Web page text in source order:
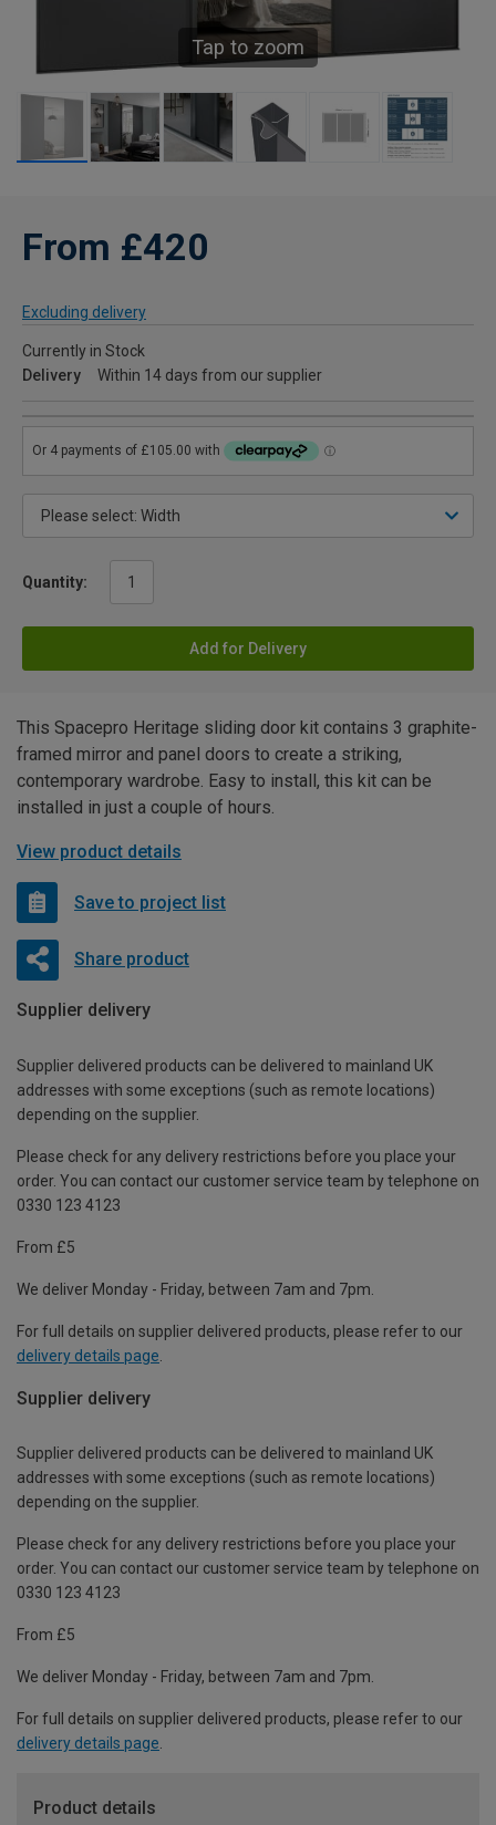
Tap to zoom
From £420
Excluding delivery
Currently in Stock
Delivery
Within 14 days from our supplier
Quantity:
Add for Delivery
This Spacepro Heritage sliding door kit contains 3 graphite-
framed mirror and panel doors to create a striking,
contemporary wardrobe. Easy to install, this kit can be
installed in just a couple of hours.
View product details
Save to project list
Share product
Supplier delivery
Supplier delivered products can be delivered to mainland UK
addresses with some exceptions (such as remote locations)
depending on the supplier.
Please check for any delivery restrictions before you place your
order. You can contact our customer service team by telephone on
0330 123 4123
From £5
We deliver Monday - Friday, between 7am and 7pm.
For full details on supplier delivered products, please refer to our
delivery details page
Supplier delivery
Supplier delivered products can be delivered to mainland UK
addresses with some exceptions (such as remote locations)
depending on the supplier.
Please check for any delivery restrictions before you place your
order. You can contact our customer service team by telephone on
0330 123 4123
From £5
We deliver Monday - Friday, between 7am and 7pm.
For full details on supplier delivered products, please refer to our
delivery details page.
Product details